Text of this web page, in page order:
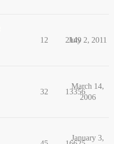
12 2149
July 2, 2011
32 13356
March 14,
2006
January 3,